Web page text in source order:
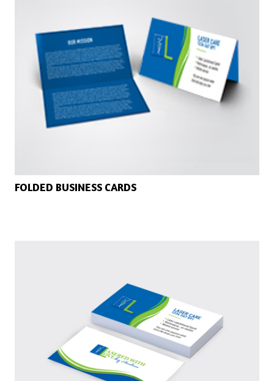
FOLDED BUSINESS CARDS